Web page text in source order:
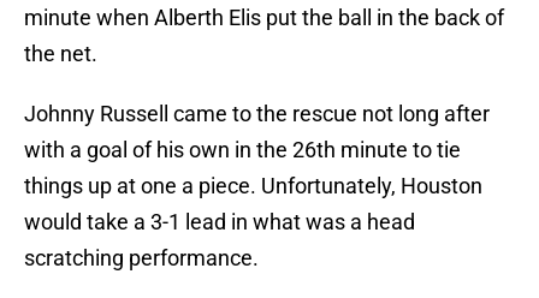
minute when Alberth Elis put the ball in the back of
the net.
Johnny Russell came to the rescue not long after
with a goal of his own in the 26th minute to tie
things up at one a piece. Unfortunately, Houston
would take a 3-1 lead in what was a head
scratching performance.